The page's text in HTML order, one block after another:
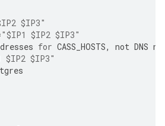
$IP3"
"$IP1 $IP2 $IP3"
for CASS_HOSTS, not DNS
$IP2 $IP3"